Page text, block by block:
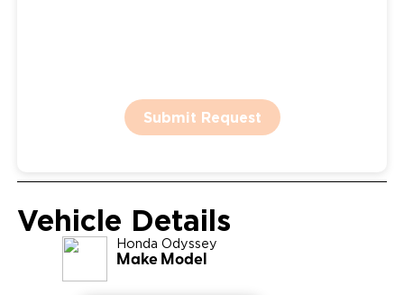
Submit Request
Vehicle Details
Honda Odyssey
Make Model